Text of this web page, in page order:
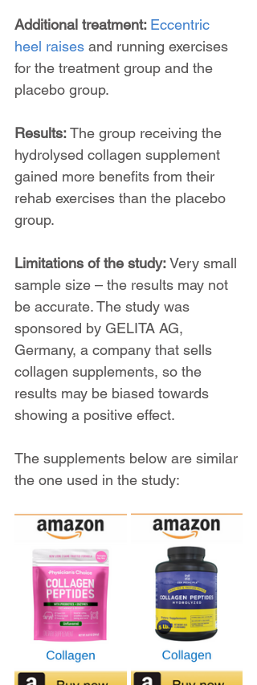
Additional treatment: Eccentric
heel raises and running exercises
for the treatment group and the
placebo group.
Results: The group receiving the
hydrolysed collagen supplement
gained more benefits from their
rehab exercises than the placebo
group.
Limitations of the study: Very small
sample size – the results may not
be accurate. The study was
sponsored by GELITA AG,
Germany, a company that sells
collagen supplements, so the
results may be biased towards
showing a positive effect.
The supplements below are similar
the one used in the study: